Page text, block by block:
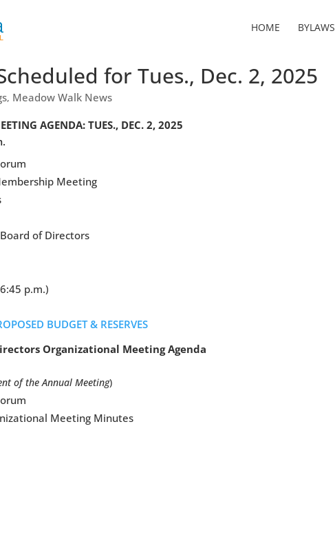
HOME BYLAWS
for Tues., Dec. 2, 2025
, Meadow Walk News
AGENDA: TUES., DEC. 2, 2025
Meeting
of Directors
p.m.)
BUDGET & RESERVES
Organizational Meeting Agenda
of the Annual Meeting)
Meeting Minutes